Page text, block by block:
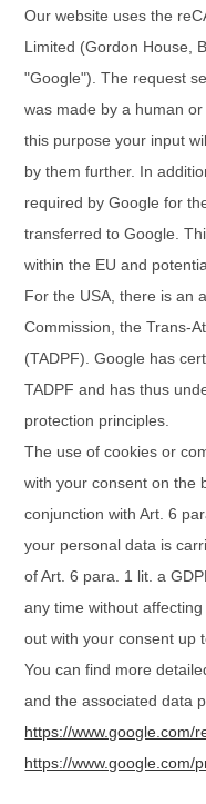
Our website uses the
Limited (Gordon House,
"Google"). The request
was made by a human
this purpose your input
by them further. In
required by Google for
transferred to Google.
within the EU and
For the USA, there is an
Commission, the Trans-
(TADPF). Google has
TADPF and has thus
protection principles.
The use of cookies or
with your consent on the
conjunction with Art. 6
your personal data is
of Art. 6 para. 1 lit. a
any time without
out with your consent up
You can find more
and the associated data
https://www.google.com/
https://www.google.com/